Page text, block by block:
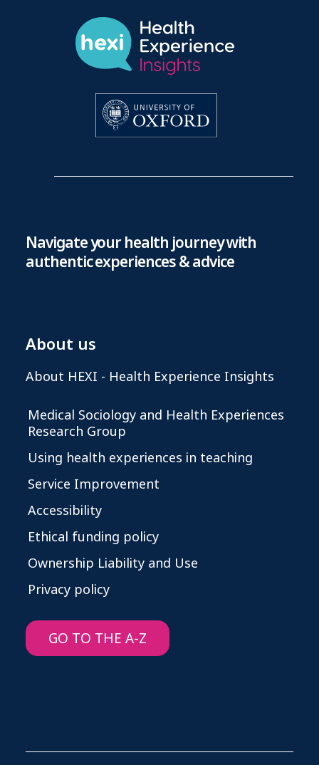
Navigate your health journey with
authentic experiences & advice
About us
About HEXI - Health Experience Insights
Medical Sociology and Health Experiences
Research Group
Using health experiences in teaching
Service Improvement
Accessibility
Ethical funding policy
Ownership Liability and Use
Privacy policy
GO TO THE A-Z